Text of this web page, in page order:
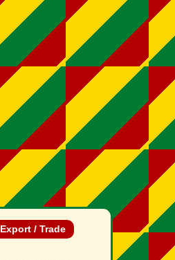
Export / Trade